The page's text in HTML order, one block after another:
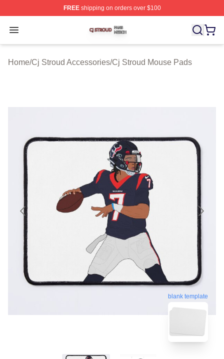
FREEshipping on orders over $100
Open menu
Cj Stroud Shop ⚡️ Officially Licensed Cj Stroud Merch
Home/Cj Stroud Accessories/Cj Stroud Mouse Pads
blank template